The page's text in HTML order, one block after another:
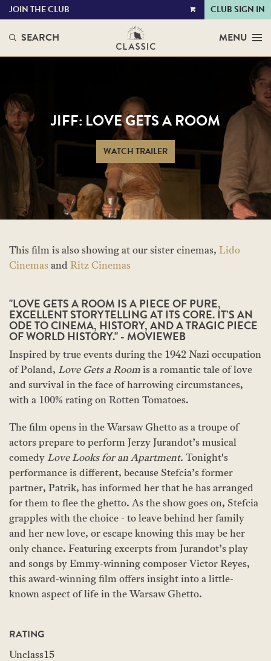
VIEW
JOIN THE CLUB CLUB SIGN IN
SEARCH MENU
JIFF: LOVE GETS A ROOM
WATCH TRAILER
This film is also showing at our sister cinemas, Lido
Cinemas and Ritz Cinemas
"LOVE GETS A ROOM IS A PIECE OF PURE,
EXCELLENT STORYTELLING AT ITS CORE. IT’S AN
ODE TO CINEMA, HISTORY, AND A TRAGIC PIECE
OF WORLD HISTORY." - MOVIEWEB
Inspired by true events during the 1942 Nazi occupation
of Poland, Love Gets a Room is a romantic tale of love
and survival in the face of harrowing circumstances,
with a 100% rating on Rotten Tomatoes.
The film opens in the Warsaw Ghetto as a troupe of
actors prepare to perform Jerzy Jurandot’s musical
comedy Love Looks for an Apartment. Tonight's
performance is different, because Stefcia’s former
partner, Patrik, has informed her that he has arranged
for them to flee the ghetto. As the show goes on, Stefcia
grapples with the choice - to leave behind her family
and her new love, or escape knowing this may be her
only chance. Featuring excerpts from Jurandot’s play
and songs by Emmy-winning composer Victor Reyes,
this award-winning film offers insight into a little-
known aspect of life in the Warsaw Ghetto.
RATING
Unclass15